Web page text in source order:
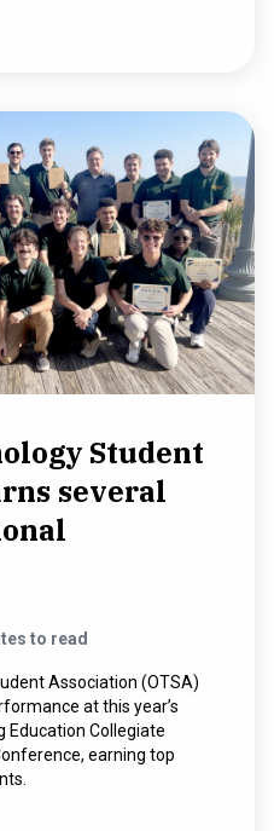
Student
several
to read
Association (OTSA)
at this year’s
​Education​ Collegiate
earning top